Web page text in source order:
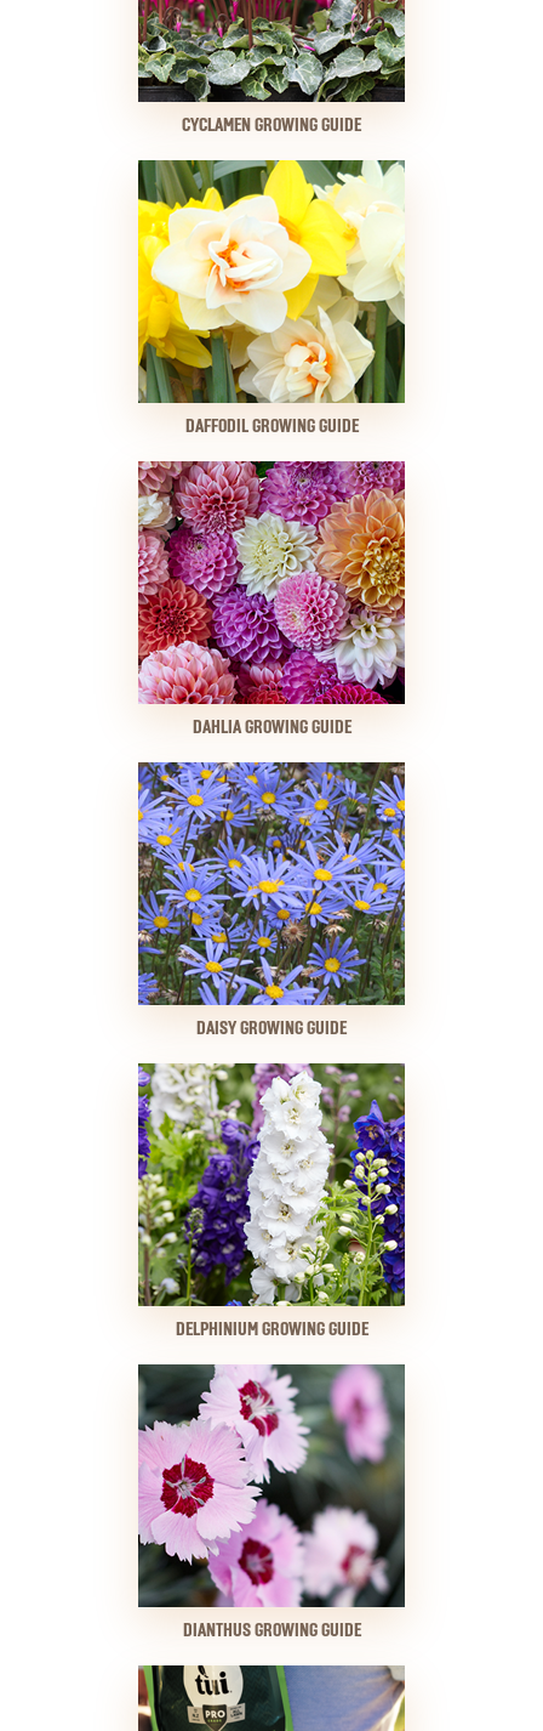
CYCLAMEN GROWING GUIDE
DAFFODIL GROWING GUIDE
DAHLIA GROWING GUIDE
DAISY GROWING GUIDE
DELPHINIUM GROWING GUIDE
DIANTHUS GROWING GUIDE